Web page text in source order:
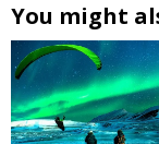
You might